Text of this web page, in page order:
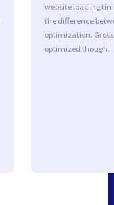
website loading
the difference
optimization.
optimized though.